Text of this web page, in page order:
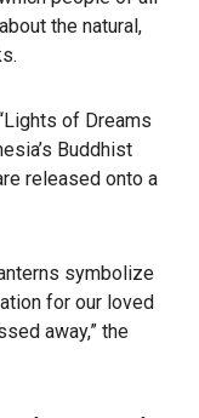
the natural,
of Dreams
Buddhist
released onto a
symbolize
for our loved
away,” the